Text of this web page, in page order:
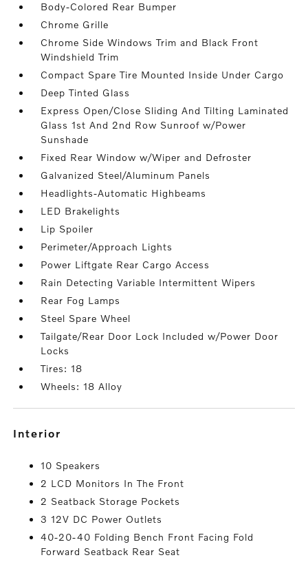
Body-Colored Rear Bumper
Chrome Grille
Chrome Side Windows Trim and Black Front
Windshield Trim
Compact Spare Tire Mounted Inside Under Cargo
Deep Tinted Glass
Express Open/Close Sliding And Tilting Laminated
Glass 1st And 2nd Row Sunroof w/Power
Sunshade
Fixed Rear Window w/Wiper and Defroster
Galvanized Steel/Aluminum Panels
Headlights-Automatic Highbeams
LED Brakelights
Lip Spoiler
Perimeter/Approach Lights
Power Liftgate Rear Cargo Access
Rain Detecting Variable Intermittent Wipers
Rear Fog Lamps
Steel Spare Wheel
Tailgate/Rear Door Lock Included w/Power Door
Locks
Tires: 18
Wheels: 18 Alloy
interior
10 Speakers
2 LCD Monitors In The Front
2 Seatback Storage Pockets
3 12V DC Power Outlets
40-20-40 Folding Bench Front Facing Fold
Forward Seatback Rear Seat